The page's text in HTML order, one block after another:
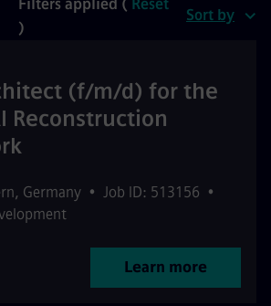
Filters applied ( Reset
)
Sort by
(f/m/d) for the
Reconstruction
, Germany • Job ID: 513156 •
Learn more